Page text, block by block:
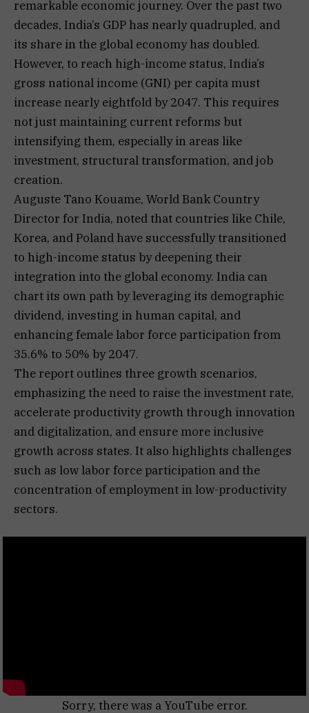
remarkable economic journey. Over the past two
decades, India’s GDP has nearly quadrupled, and
its share in the global economy has doubled.
However, to reach high-income status, India’s
gross national income (GNI) per capita must
increase nearly eightfold by 2047. This requires
not just maintaining current reforms but
intensifying them, especially in areas like
investment, structural transformation, and job
creation.
Auguste Tano Kouame, World Bank Country
Director for India, noted that countries like Chile,
Korea, and Poland have successfully transitioned
to high-income status by deepening their
integration into the global economy. India can
chart its own path by leveraging its demographic
dividend, investing in human capital, and
enhancing female labor force participation from
35.6% to 50% by 2047.
The report outlines three growth scenarios,
emphasizing the need to raise the investment rate,
accelerate productivity growth through innovation
and digitalization, and ensure more inclusive
growth across states. It also highlights challenges
such as low labor force participation and the
concentration of employment in low-productivity
sectors.
Sorry, there was a YouTube error.